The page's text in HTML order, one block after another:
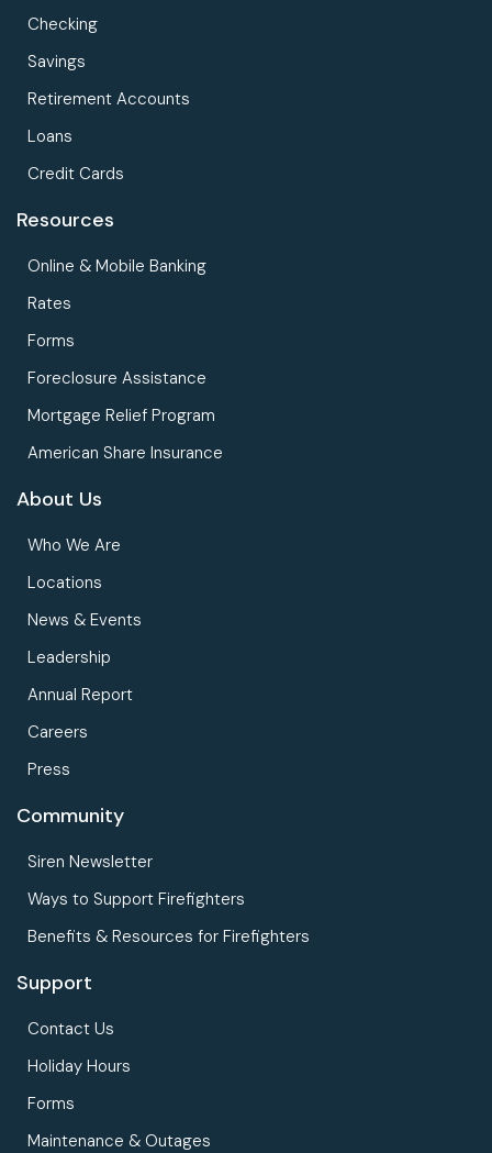
Checking
Savings
Retirement Accounts
Loans
Credit Cards
Resources
Online & Mobile Banking
Rates
Forms
Foreclosure Assistance
Mortgage Relief Program
American Share Insurance
About Us
Who We Are
Locations
News & Events
Leadership
Annual Report
Careers
Press
Community
Siren Newsletter
Ways to Support Firefighters
Benefits & Resources for Firefighters
Support
Contact Us
Holiday Hours
Forms
Maintenance & Outages